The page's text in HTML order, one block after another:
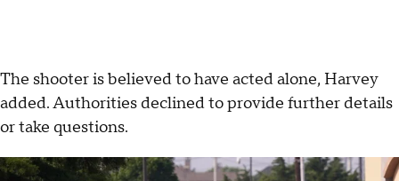
The shooter is believed to have acted alone, Harvey
added. Authorities declined to provide further details
or take questions.